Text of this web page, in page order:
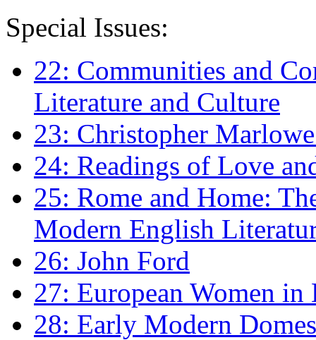
Special Issues:
22: Communities and
Literature and Culture
23: Christopher
24: Readings of Love
25: Rome and Home:
Modern English
26: John Ford
27: European Women
28: Early Modern